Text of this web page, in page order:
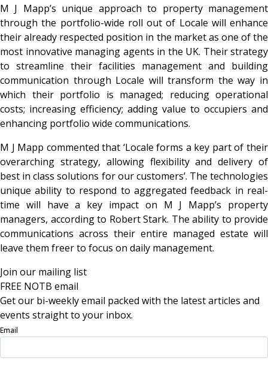
M J Mapp’s unique approach to property management
through the portfolio-wide roll out of Locale will enhance
their already respected position in the market as one of the
most innovative managing agents in the UK. Their strategy
to streamline their facilities management and building
communication through Locale will transform the way in
which their portfolio is managed; reducing operational
costs; increasing efficiency; adding value to occupiers and
enhancing portfolio wide communications.
M J Mapp commented that ‘Locale forms a key part of their
overarching strategy, allowing flexibility and delivery of
best in class solutions for our customers’. The technologies
unique ability to respond to aggregated feedback in real-
time will have a key impact on M J Mapp’s property
managers, according to Robert Stark. The ability to provide
communications across their entire managed estate will
leave them freer to focus on daily management.
Join our mailing list
FREE NOTB email
Get our bi-weekly email packed with the latest articles and
events straight to your inbox.
Email